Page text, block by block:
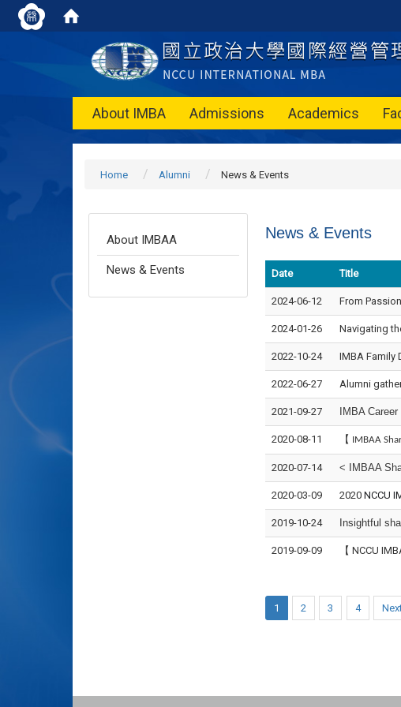
About IMBA Admissions Academics
Home Alumni News & Events
About IMBAA
News & Events
News & Events
Date Title
2024-06-12 From
2024-01-26 Navigating
2022-10-24 IMBA Family
2022-06-27 Alumni
2021-09-27 IMBA
2020-08-11 【 IMBAA
2020-07-14 < IMBAA
2020-03-09 2020 NCCU
2019-10-24 Insightful
2019-09-09 【 NCCU
1 2 3 4